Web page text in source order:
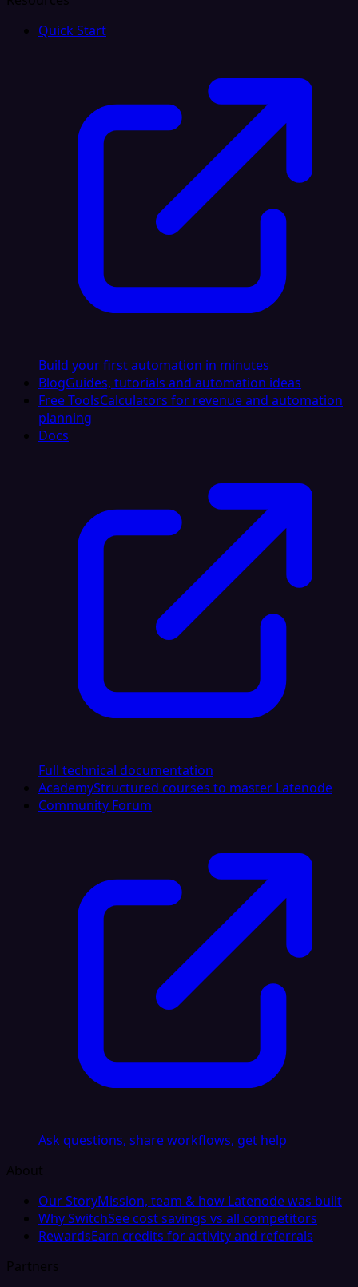
Quick Start
Build your first automation in minutes
BlogGuides, tutorials and automation ideas
Free ToolsCalculators for revenue and automation
planning
Docs
Full technical documentation
AcademyStructured courses to master Latenode
Community Forum
Ask questions, share workflows, get help
About
Our StoryMission, team & how Latenode was built
Why SwitchSee cost savings vs all competitors
RewardsEarn credits for activity and referrals
Partners